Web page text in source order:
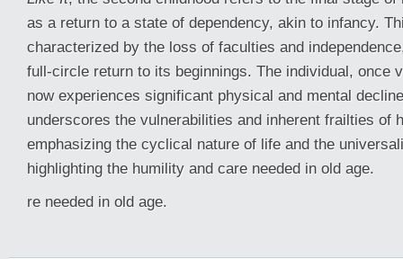
as a return to a state of dependency, akin to infancy.
characterized by the loss of faculties and
full-circle return to its beginnings. The individual, once
now experiences significant physical and mental
underscores the vulnerabilities and inherent frailties of
emphasizing the cyclical nature of life and the
highlighting the humility and care needed in old age.
re needed in old age.